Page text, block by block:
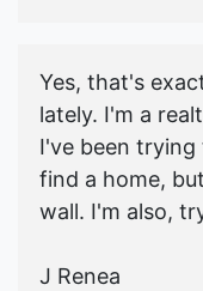
Yes, that's
lately. I'm a
I've been
find a home,
wall. I'm also,
J Renea